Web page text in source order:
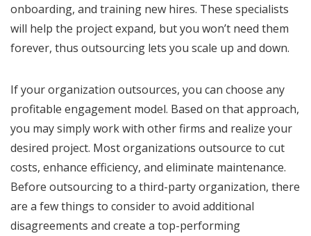
onboarding, and training new hires. These specialists
will help the project expand, but you won’t need them
forever, thus outsourcing lets you scale up and down.
If your organization outsources, you can choose any
profitable engagement model. Based on that approach,
you may simply work with other firms and realize your
desired project. Most organizations outsource to cut
costs, enhance efficiency, and eliminate maintenance.
Before outsourcing to a third-party organization, there
are a few things to consider to avoid additional
disagreements and create a top-performing